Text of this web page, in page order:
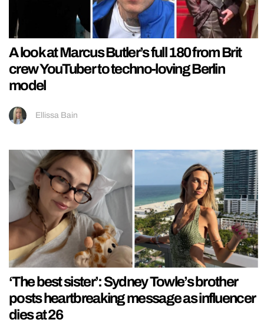
A look at Marcus Butler’s full 180 from Brit
crew YouTuber to techno-loving Berlin
model
Ellissa Bain
‘The best sister’: Sydney Towle’s brother
posts heartbreaking message as influencer
dies at 26